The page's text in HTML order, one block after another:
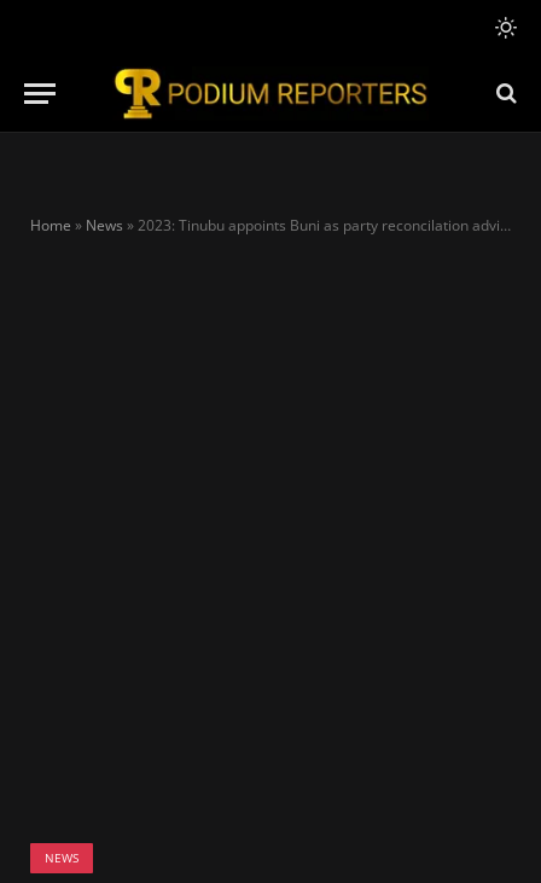
Home » News »2023: Tinubu appoints Buni as party reconcilation adviser
NEWS